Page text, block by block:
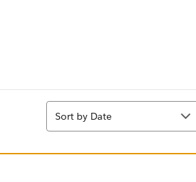
Sort
Sort by Date